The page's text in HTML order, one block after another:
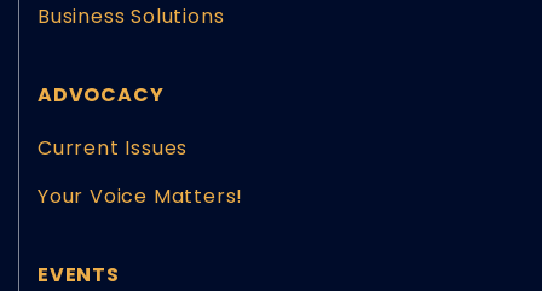
Business Solutions
ADVOCACY
Current Issues
Your Voice Matters!
EVENTS